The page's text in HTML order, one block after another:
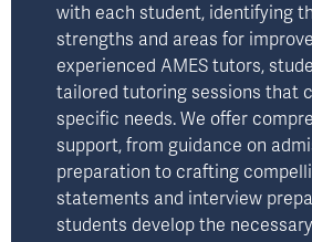
with each student, identifying
strengths and areas for
experienced AMES tutors,
tailored tutoring sessions that
specific needs. We offer
support, from guidance on
preparation to crafting
statements and interview
students develop the